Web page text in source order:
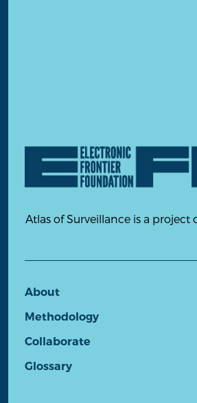
Atlas of Surveillance is a project
About
Methodology
Collaborate
Glossary